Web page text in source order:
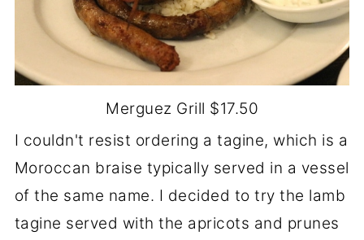
Merguez Grill $17.50
I couldn't resist ordering a tagine, which is a
Moroccan braise typically served in a vessel
of the same name. I decided to try the lamb
tagine served with the apricots and prunes